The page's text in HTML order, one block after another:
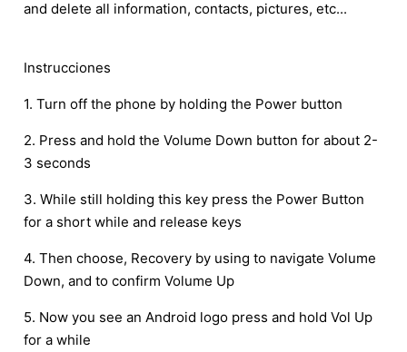
and delete all information, contacts, pictures, etc...
Instrucciones
1. Turn off the phone by holding the Power button
2. Press and hold the Volume Down button for about 2-
3 seconds
3. While still holding this key press the Power Button
for a short while and release keys
4. Then choose, Recovery by using to navigate Volume
Down, and to confirm Volume Up
5. Now you see an Android logo press and hold Vol Up
for a while